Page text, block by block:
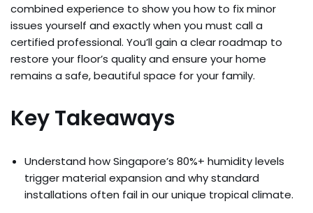
combined experience to show you how to fix minor
issues yourself and exactly when you must call a
certified professional. You’ll gain a clear roadmap to
restore your floor’s quality and ensure your home
remains a safe, beautiful space for your family.
Key Takeaways
Understand how Singapore’s 80%+ humidity levels
trigger material expansion and why standard
installations often fail in our unique tropical climate.